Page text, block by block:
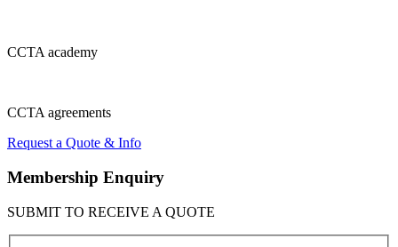
CCTAacademy
CCTAagreements
Request a Quote & Info
Membership Enquiry
SUBMIT TO RECEIVE A QUOTE